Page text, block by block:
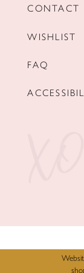
CONTACT
WISHLIST
FAQ